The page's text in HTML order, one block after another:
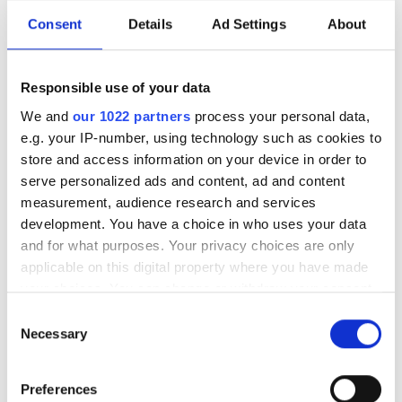
Consent Details Ad Settings About
Responsible use of your data
We and our 1022 partners process your personal data,
e.g. your IP-number, using technology such as cookies to
store and access information on your device in order to
serve personalized ads and content, ad and content
measurement, audience research and services
development. You have a choice in who uses your data
and for what purposes. Your privacy choices are only
applicable on this digital property where you have made
your choices. You can change or withdraw your consent
the Privacy trigger icon.
Selection
Necessary
Preferences
General Manager
government develops its first National
Photonics Roadmap
RELATED
firm LeddarTech